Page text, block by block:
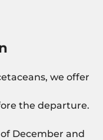
we offer
the departure.
December and